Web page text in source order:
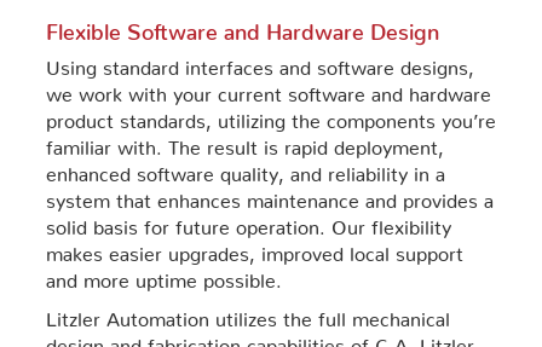
Flexible Software and Hardware Design
Using standard interfaces and software designs,
we work with your current software and hardware
product standards, utilizing the components you’re
familiar with. The result is rapid deployment,
enhanced software quality, and reliability in a
system that enhances maintenance and provides a
solid basis for future operation. Our flexibility
makes easier upgrades, improved local support
and more uptime possible.
Litzler Automation utilizes the full mechanical
design and fabrication capabilities of C.A. Litzler